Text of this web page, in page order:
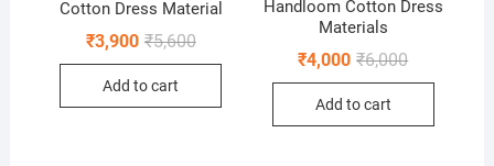
Cotton Dress Material
₹5,600Original
₹3,900
Current
Add to cart
Handloom Cotton Dress
Materials
₹6,000Original
₹4,000
Current
Add to cart